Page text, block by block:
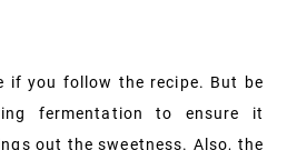
if you follow the recipe. But be
fermentation to ensure it
out the sweetness. Also, the